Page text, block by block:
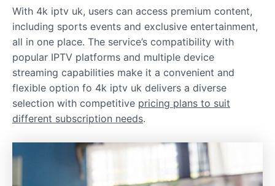
With 4k iptv uk, users can access premium content,
including sports events and exclusive entertainment,
all in one place. The service’s compatibility with
popular IPTV platforms and multiple device
streaming capabilities make it a convenient and
flexible option fo 4k iptv uk delivers a diverse
selection with competitive pricing plans to suit
different subscription needs.